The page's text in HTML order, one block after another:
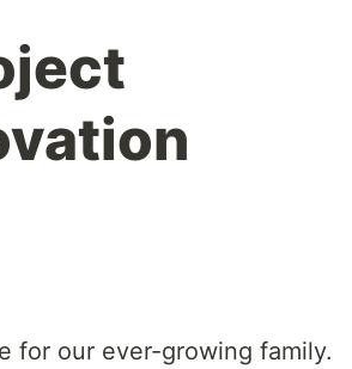
for our ever-growing family.